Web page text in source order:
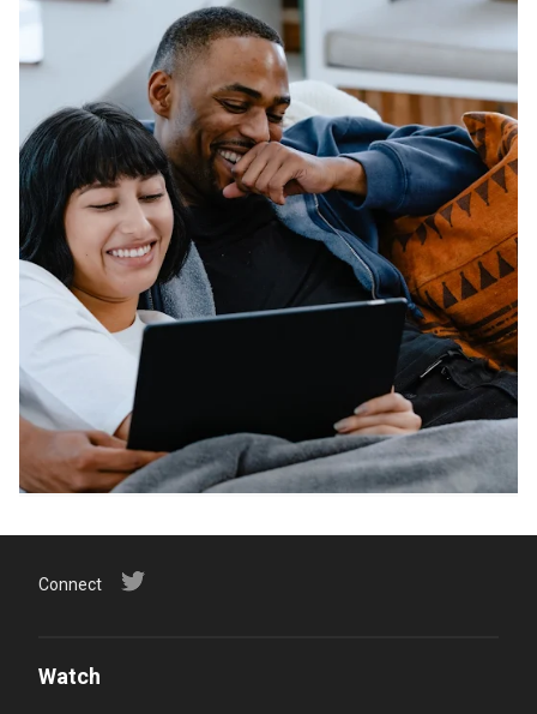
Connect
Watch